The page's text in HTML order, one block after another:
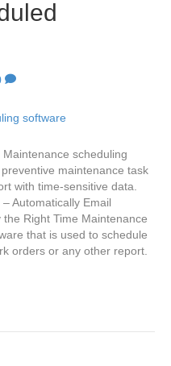
scheduling
maintenance task
with time-sensitive data.
Automatically Email
Right Time Maintenance
that is used to schedule
orders or any other report.